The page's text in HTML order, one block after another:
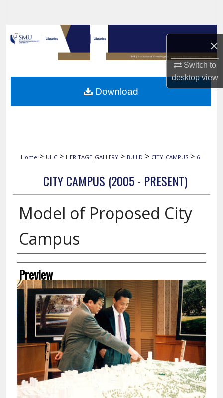
×
Switch to
desktopview
Browse Collections
My Account
About
Home > UHC > HERITAGE_GALLERY > BUILD > CITY_CAMPUS > 6
CITY CAMPUS (2005 - PRESENT)
Model of Proposed City
Campus
Creator
Preview
Download